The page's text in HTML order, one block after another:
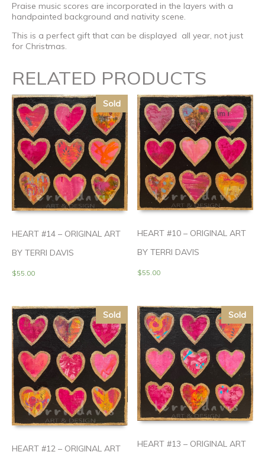
Praise music scores are incorporated in the layers with a
handpainted background and nativity scene.
This is a perfect gift that can be displayed all year, not just
for Christmas.
RELATED PRODUCTS
Sold
HEART #14 – ORIGINAL ART
BY TERRI DAVIS
$55.00
HEART #10 – ORIGINAL ART
BY TERRI DAVIS
$55.00
Sold
HEART #12 – ORIGINAL ART
Sold
HEART #13 – ORIGINAL ART